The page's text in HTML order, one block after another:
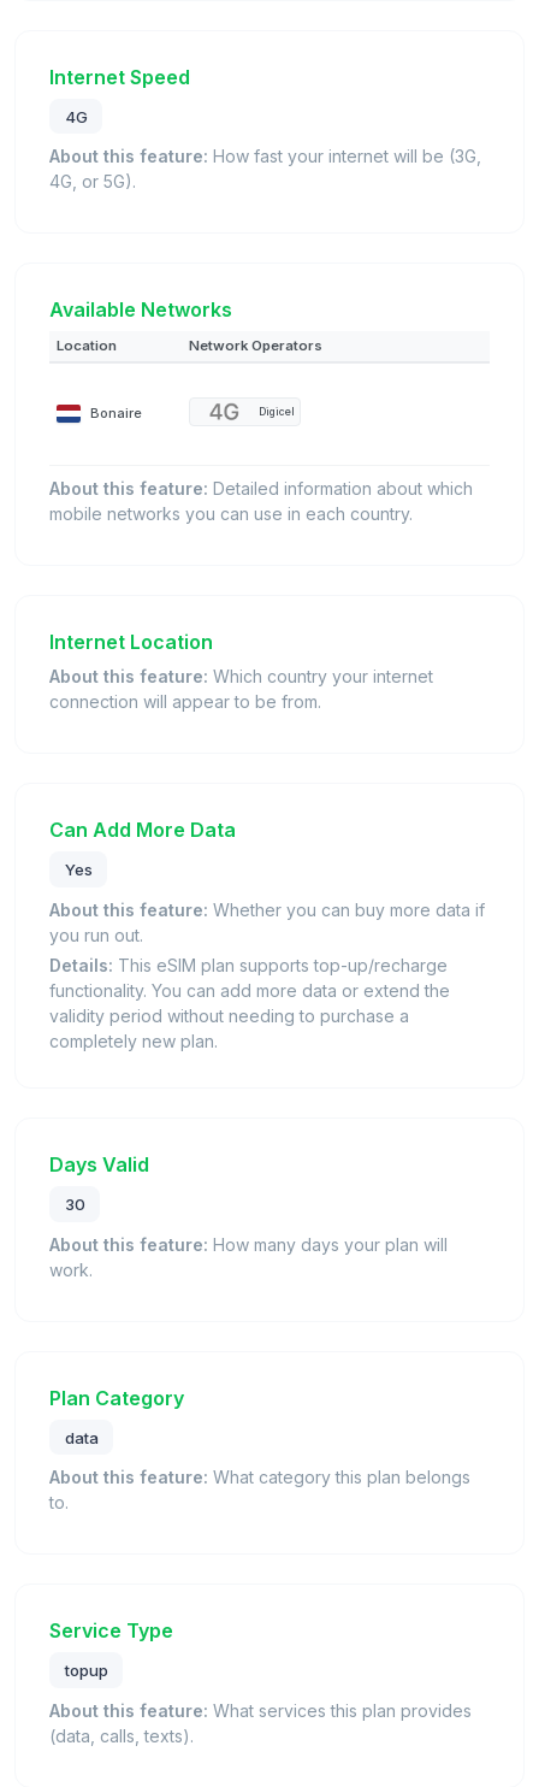
Internet Speed
4G
About this feature: How fast your internet will be (3G,
4G, or 5G).
Available Networks
Location Network Operators
Bonaire Digicel
About this feature: Detailed information about which
mobile networks you can use in each country.
Internet Location
About this feature: Which country your internet
connection will appear to be from.
Can Add More Data
Yes
About this feature: Whether you can buy more data if
you run out.
Details: This eSIM plan supports top-up/recharge
functionality. You can add more data or extend the
validity period without needing to purchase a
completely new plan.
Days Valid
30
About this feature: How many days your plan will
work.
Plan Category
data
About this feature: What category this plan belongs
to.
Service Type
topup
About this feature: What services this plan provides
(data, calls, texts).